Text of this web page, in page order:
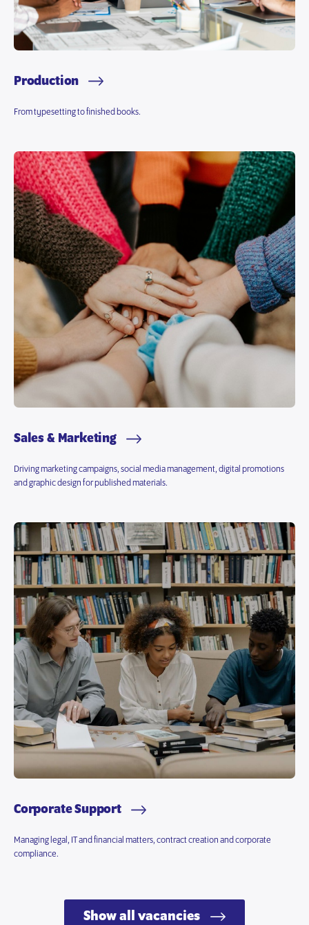
Production
From typesetting to finished books.
Sales & Marketing
Driving marketing campaigns, social media management, digital promotions
and graphic design for published materials.
Corporate Support
Managing legal, IT and financial matters, contract creation and corporate
compliance.
Show all vacancies